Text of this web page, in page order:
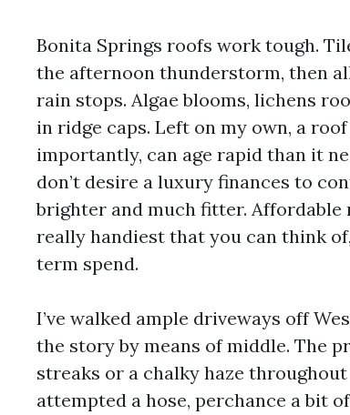
Bonita Springs roofs work tough.
the afternoon thunderstorm, then
rain stops. Algae blooms, lichens
in ridge caps. Left on my own, a
importantly, can age rapid than it
don’t desire a luxury finances to
brighter and much fitter.
really handiest that you can think
term spend.
I’ve walked ample driveways off
the story by means of middle. The
streaks or a chalky haze
attempted a hose, perchance a bit